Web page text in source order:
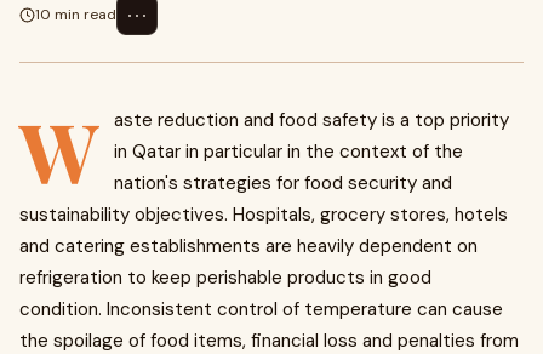
10 min read
⋯
W aste reduction and food safety is a top priority
in Qatar in particular in the context of the
nation's strategies for food security and
sustainability objectives. Hospitals, grocery stores, hotels
and catering establishments are heavily dependent on
refrigeration to keep perishable products in good
condition. Inconsistent control of temperature can cause
the spoilage of food items, financial loss and penalties from